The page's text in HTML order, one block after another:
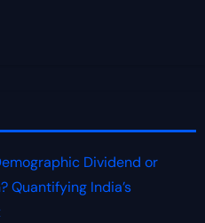
Dividend or
Quantifying India’s